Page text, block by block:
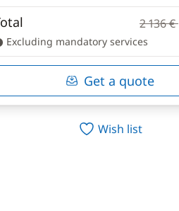
2 136 €
Excluding mandatory services
Get a quote
Wish list